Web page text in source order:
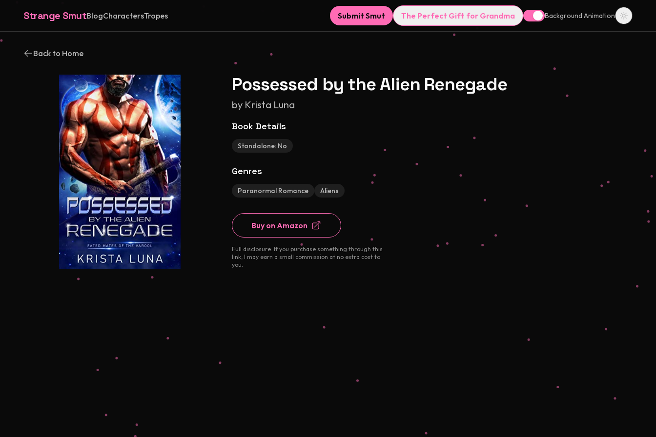
Strange SmutBlogCharactersTropes Submit Smut The Perfect Gift for Grandma Background Animation
Back to Home
Possessed by the Alien Renegade
by Krista Luna
Book Details
Standalone: No
Genres
Paranormal Romance Aliens
Buy on Amazon
Full disclosure: If you purchase something through this
link, I may earn a small commission at no extra cost to
you.